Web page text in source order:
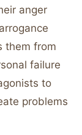
anger
them from
failure
to
problems